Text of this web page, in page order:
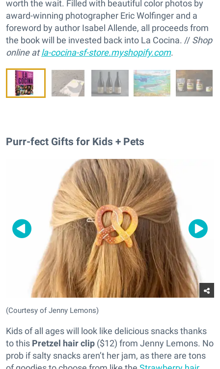
worth the wait. Filled with beautiful color photos by
award-winning photographer Eric Wolfinger and a
foreword by author Isabel Allende, all proceeds from
the book will be invested back into La Cocina. // Shop
online atla-cocina-sf-store.myshopify.com.
Purr-fect Gifts for Kids + Pets
(Courtesy of Jenny Lemons)
Kids of all ages will look like delicious snacks thanks
to this Pretzel hair clip ($12) from Jenny Lemons. No
prob if salty snacks aren’t her jam, as there are tons